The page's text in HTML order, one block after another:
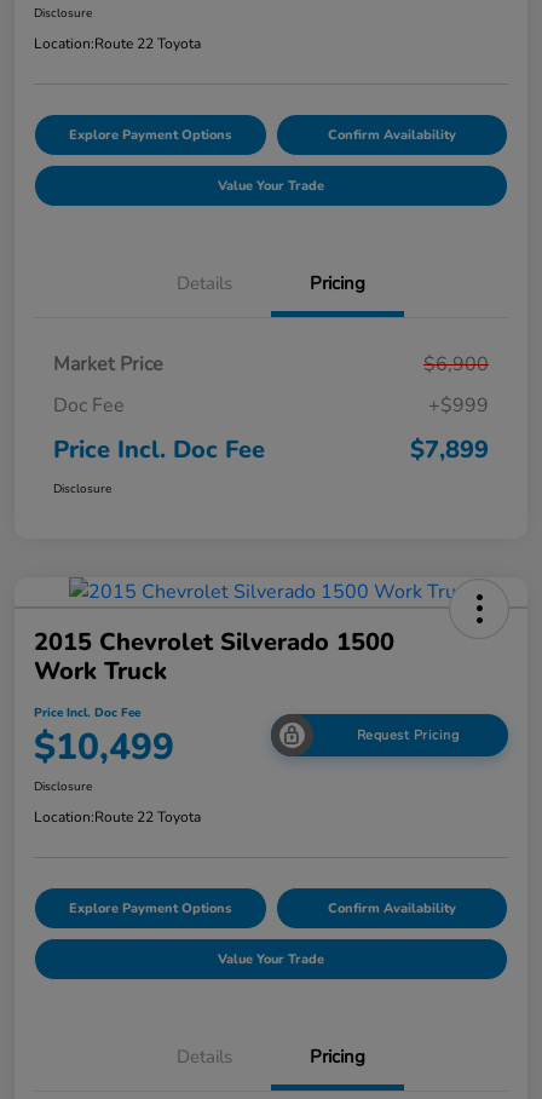
Disclosure
Location:Route 22 Toyota
Explore Payment Options Confirm Availability
Value Your Trade
Details Pricing
Market Price
$6,900
Doc Fee
+$999
Price Incl. Doc Fee $7,899
Disclosure
2015 Chevrolet Silverado 1500
Work Truck
Price Incl. Doc Fee
$10,499 Request Pricing
Disclosure
Location:Route 22 Toyota
Explore Payment Options Confirm Availability
Value Your Trade
Details Pricing